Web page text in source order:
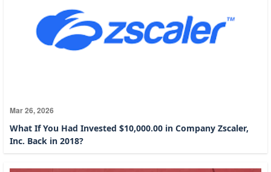
Mar 26, 2026
What If You Had Invested $10,000.00 in Company Zscaler,
Inc. Back in 2018?